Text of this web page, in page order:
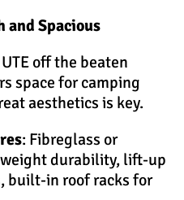
and Spacious
off the beaten
space for camping
aesthetics is key.
: Fibreglass or
durability, lift-up
built-in roof racks for